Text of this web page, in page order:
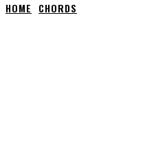
HOME CHORDS